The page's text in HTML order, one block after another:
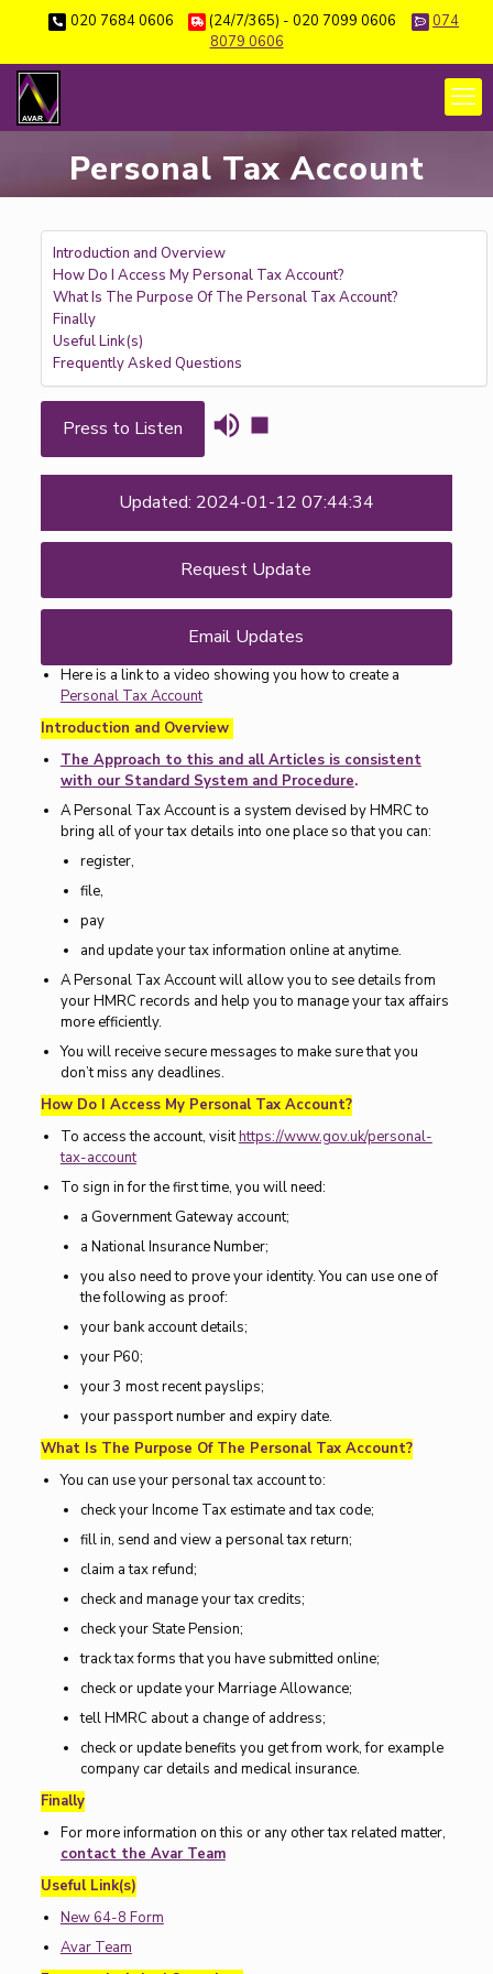
020 7684 0606 (24/7/365) - 020 7099 0606
074
8079 0606
Personal Tax Account
Introduction and Overview
How Do I Access My Personal Tax Account?
What Is The Purpose Of The Personal Tax Account?
Finally
Useful Link(s)
Frequently Asked Questions
Press to Listen
Updated: 2024-01-12 07:44:34
Request Update
Email Updates
Here is a link to a video showing you how to create a
Personal Tax Account
Introduction and Overview
The Approach to this and all Articles is consistent
with our Standard System and Procedure.
A Personal Tax Account is a system devised by HMRC to
bring all of your tax details into one place so that you can:
register,
file,
pay
and update your tax information online at anytime.
A Personal Tax Account will allow you to see details from
your HMRC records and help you to manage your tax affairs
more efficiently.
You will receive secure messages to make sure that you
don’t miss any deadlines.
How Do I Access My Personal Tax Account?
To access the account, visithttps://www.gov.uk/personal-
tax-account
To sign in for the first time, you will need:
a Government Gateway account;
a National Insurance Number;
you also need to prove your identity. You can use one of
the following as proof:
your bank account details;
your P60;
your 3 most recent payslips;
your passport number and expiry date.
What Is The Purpose Of The Personal Tax Account?
You can use your personal tax account to:
check your Income Tax estimate and tax code;
fill in, send and view a personal tax return;
claim a tax refund;
check and manage your tax credits;
check your State Pension;
track tax forms that you have submitted online;
check or update your Marriage Allowance;
tell HMRC about a change of address;
check or update benefits you get from work, for example
company car details and medical insurance.
Finally
For more information on this or any other tax related matter,
contact the Avar Team
Useful Link(s)
New 64-8 Form
Avar Team